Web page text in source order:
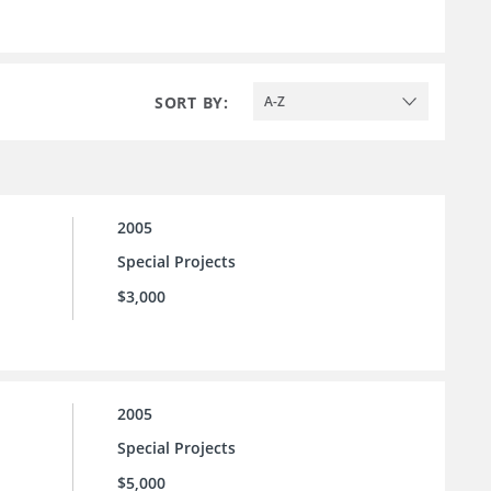
SORT BY: A-Z
2005
Special Projects
$3,000
2005
Special Projects
$5,000